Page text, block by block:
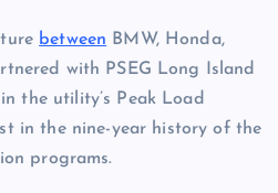
between BMW, Honda,
with PSEG Long Island
the utility’s Peak Load
in the nine-year history of the
programs.